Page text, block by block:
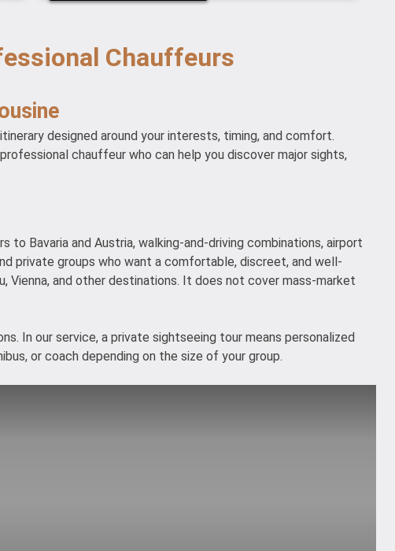
Chauffeurs
designed around your interests, timing, and comfort.
chauffeur who can help you discover major sights,
Bavaria and Austria, walking-and-driving combinations, airport
private groups who want a comfortable, discreet, and well-
Vienna, and other destinations. It does not cover mass-market
In our service, a private sightseeing tour means personalized
or coach depending on the size of your group.